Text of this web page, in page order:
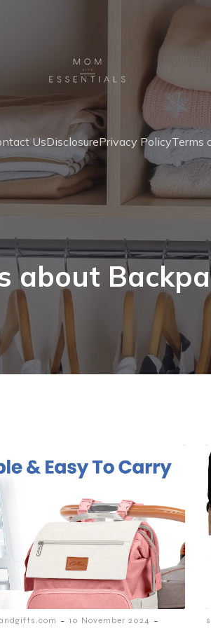
UsDisclosurePrivacy PolicyTerms
about
- 10 November 2024 -